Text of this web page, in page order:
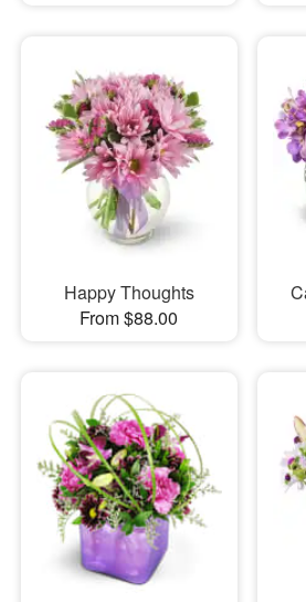
Happy Thoughts
From $88.00